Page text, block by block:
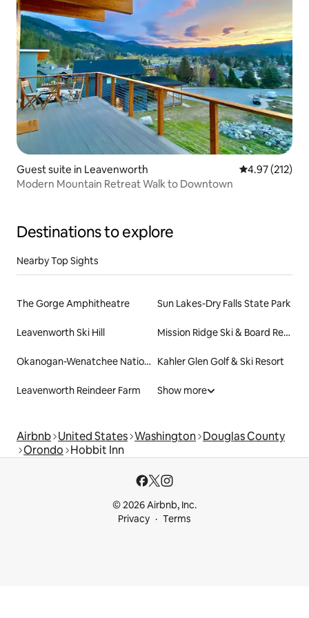
Guest suite in Leavenworth 4.97 out of 5
4.97 (212)
Modern Mountain Retreat Walk to Downtown
Destinations to explore
Nearby Top Sights
The Gorge Amphitheatre Sun Lakes-Dry Falls State Park
Leavenworth Ski Hill Mission Ridge Ski & Board Resort
Okanogan-Wenatchee National Forest Kahler Glen Golf & Ski Resort
Leavenworth Reindeer Farm Show more
Airbnb United States Washington Douglas County
Orondo Hobbit Inn
© 2026 Airbnb, Inc.
Privacy
Terms